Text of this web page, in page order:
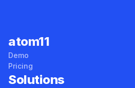
atom11
Demo
Pricing
Solutions